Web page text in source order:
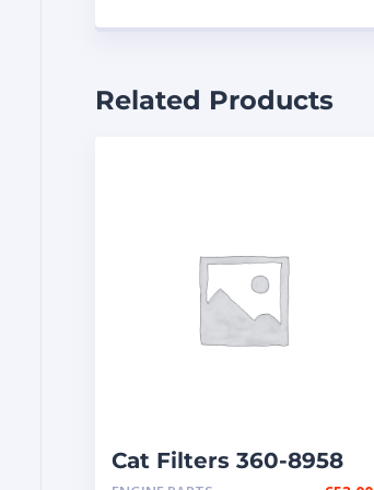
Related Products
Cat Filters 360-8958